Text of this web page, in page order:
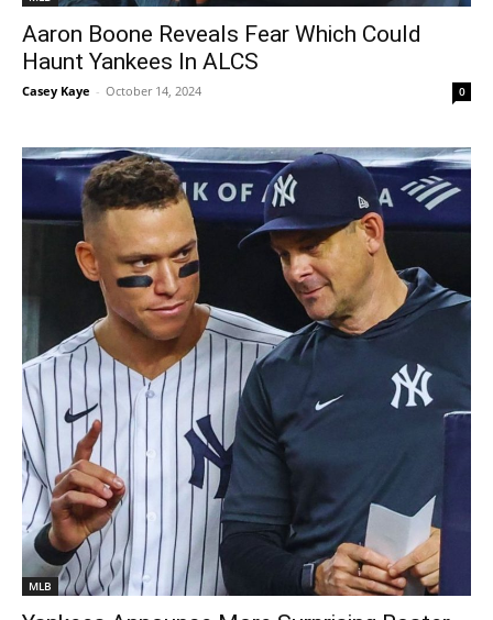
Aaron Boone Reveals Fear Which Could
Haunt Yankees In ALCS
Casey Kaye - October 14, 2024 0
MLB